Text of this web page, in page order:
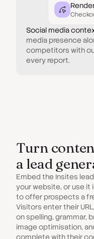
Social media
media presence
competitors with
every report.
Turn
a lead
Embed the Insites
your website, or use it
to offer prospects a
Visitors enter their
on spelling, grammar,
image optimisation,
complete with their